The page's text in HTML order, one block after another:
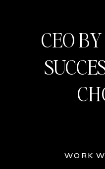
WORK
CEO